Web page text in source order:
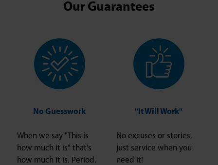
Our Guarantees
No Guesswork
When we say "This is
how much it is" that's
how much it is. Period.
"It Will Work"
No excuses or stories,
just service when you
need it!